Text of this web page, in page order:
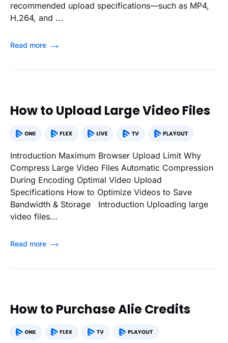
recommended upload specifications—such as MP4,
H.264, and ...
Read more
How to Upload Large Video Files
Introduction Maximum Browser Upload Limit Why
Compress Large Video Files Automatic Compression
During Encoding Optimal Video Upload
Specifications How to Optimize Videos to Save
Bandwidth & Storage Introduction Uploading large
video files...
Read more
How to Purchase Alie Credits